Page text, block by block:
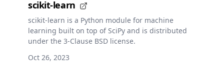
scikit-learn
scikit-learn is a Python module for machine
learning built on top of SciPy and is distributed
under the 3-Clause BSD license.
Oct 26, 2023